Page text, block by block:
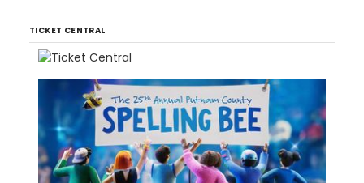
TICKET CENTRAL